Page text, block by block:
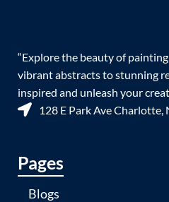
“Explore the beauty of
vibrant abstracts to stunning
inspired and unleash your
128 E Park Ave Charlotte,
Pages
Blogs